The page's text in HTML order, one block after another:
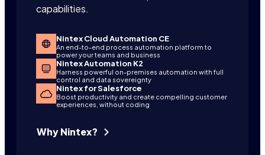
capabilities.
Nintex Cloud Automation CE
An end-to-end process automation platform to
power your teams and business
Nintex Automation K2
Harness powerful on-premises automation with full
control and data sovereignty
Nintex for Salesforce
Boost productivity and create compelling customer
experiences, without coding
Why Nintex?